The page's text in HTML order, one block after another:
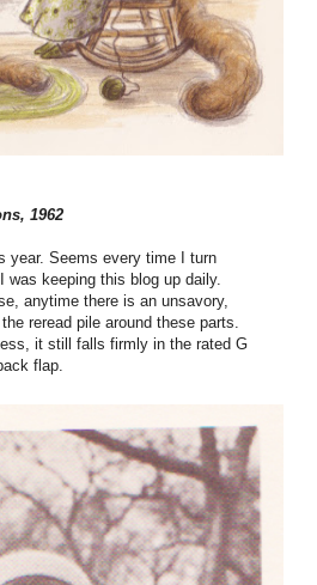
1962
year. Seems every time I turn
was keeping this blog up daily.
anytime there is an unsavory,
reread pile around these parts.
it still falls firmly in the rated G
flap.